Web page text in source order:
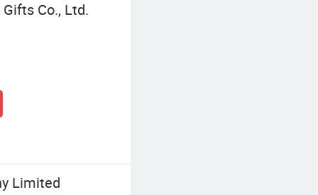
Co., Ltd.
Limited